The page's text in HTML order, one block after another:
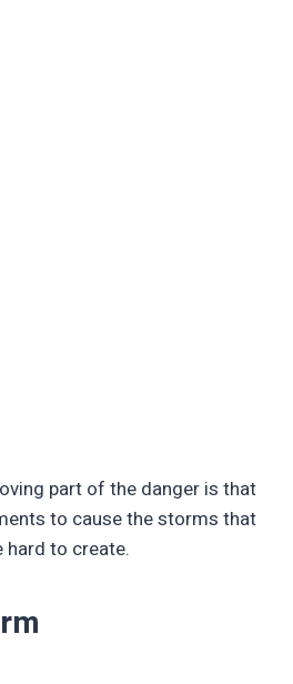
part of the danger is that
to cause the storms that
hard to create.